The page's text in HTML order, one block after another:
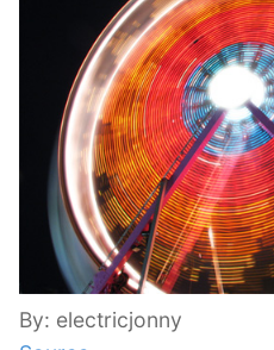
By: electricjonny